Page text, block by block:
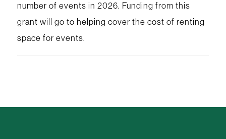
number of events in 2026. Funding from this
grant will go to helping cover the cost of renting
space for events.